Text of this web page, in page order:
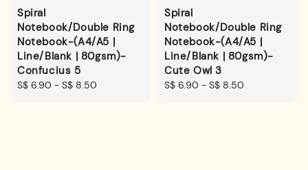
Spiral
Notebook/Double Ring
Notebook-(A4/A5 |
Line/Blank | 80gsm)-
Confucius 5
Regular
S$ 6.90 - S$ 8.50
Spiral
Notebook/Double Ring
Notebook-(A4/A5 |
Line/Blank | 80gsm)-
Cute Owl 3
Regular
S$ 6.90 - S$ 8.50